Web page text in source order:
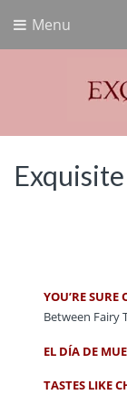
Menu
Exquisite
Think Horror
YOU’RE SURE
Between Fairy
EL DÍA DE
TASTES LIKE